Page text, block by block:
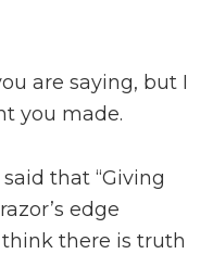
are saying, but I
you made.
that “Giving
edge
there is truth